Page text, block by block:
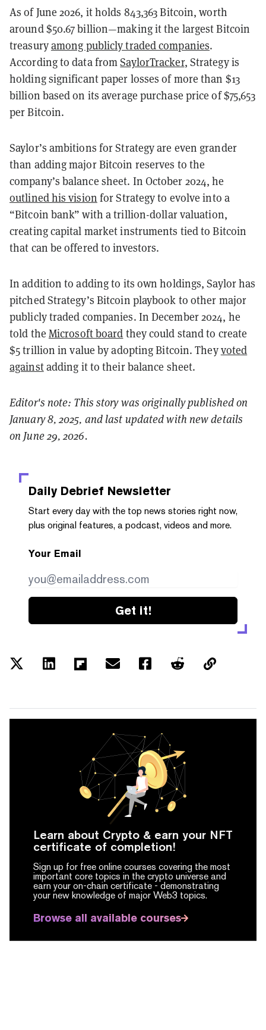
As of June 2026, it holds 843,363 Bitcoin, worth
around $50.67 billion—making it the largest Bitcoin
treasuryamong publicly traded companies.
According to data fromSaylorTracker, Strategy is
holding significant paper losses of more than $13
billion based on its average purchase price of $75,653
per Bitcoin.
Saylor’s ambitions for Strategy are even grander
than adding major Bitcoin reserves to the
company’s balance sheet. In October 2024, he
outlined his vision for Strategy to evolve into a
“Bitcoin bank” with a trillion-dollar valuation,
creating capital market instruments tied to Bitcoin
that can be offered to investors.
In addition to adding to its own holdings, Saylor has
pitched Strategy’s Bitcoin playbook to other major
publicly traded companies. In December 2024, he
told the Microsoft board they could stand to create
$5 trillion in value by adopting Bitcoin. Theyvoted
againstadding it to their balance sheet.
Editor's note: This story was originally published on
January 8, 2025, and last updated with new details
on June 29, 2026.
Daily Debrief Newsletter
Start every day with the top news stories right now,
plus original features, a podcast, videos and more.
Your Email
Get it!
Learn about Crypto & earn your NFT
certificate of completion!
Sign up for free online courses covering the most
important core topics in the crypto universe and
earn your on-chain certificate - demonstrating
your new knowledge of major Web3 topics.
Browse all available courses